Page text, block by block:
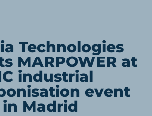
Technologies
MARPOWER at
industrial
event
in Madrid